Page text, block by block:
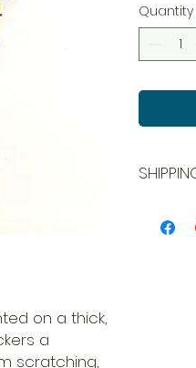
on a thick,
a
scratching,
Quantity
and